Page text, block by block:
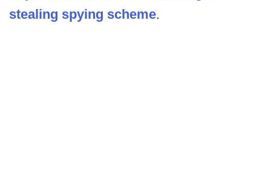
stealing spying scheme.